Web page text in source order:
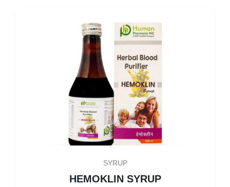
SYRUP
HEMOKLIN SYRUP